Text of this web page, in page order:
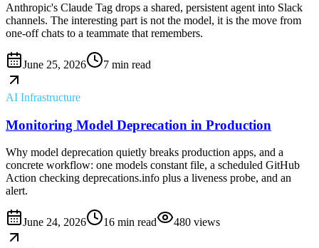
Anthropic's Claude Tag drops a shared, persistent agent into Slack
channels. The interesting part is not the model, it is the move from
one-off chats to a teammate that remembers.
June 25, 2026 7 min read
AI Infrastructure
Monitoring Model Deprecation in Production
Why model deprecation quietly breaks production apps, and a
concrete workflow: one models constant file, a scheduled GitHub
Action checking deprecations.info plus a liveness probe, and an
alert.
June 24, 2026 16 min read 480 views